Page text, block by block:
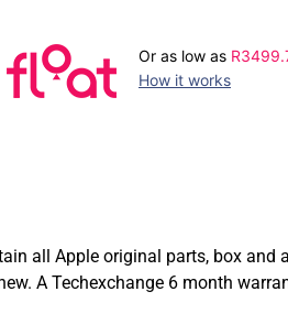
Or as low as R
How it works
all Apple original parts, box
A Techexchange 6 month